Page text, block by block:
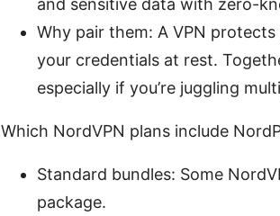
and sensitive data with zero-
Why pair them: A VPN
your credentials at rest.
especially if you’re juggling
Which NordVPN plans include
Standard bundles: Some
package.